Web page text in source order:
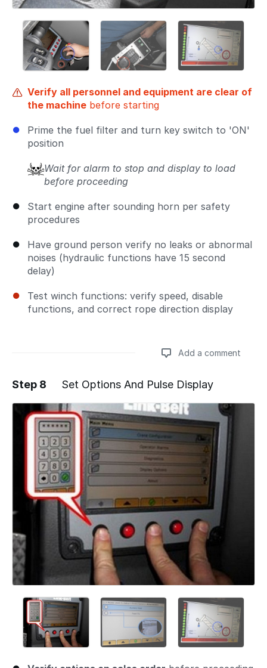
Verify all personnel and equipment are clear of
the machine before starting
Prime the fuel filter and turn key switch to 'ON'
position
Wait for alarm to stop and display to load
before proceeding
Start engine after sounding horn per safety
procedures
Have ground person verify no leaks or abnormal
noises (hydraulic functions have 15 second
delay)
Test winch functions: verify speed, disable
functions, and correct rope direction display
Add a comment
Step 8 Set Options And Pulse Display